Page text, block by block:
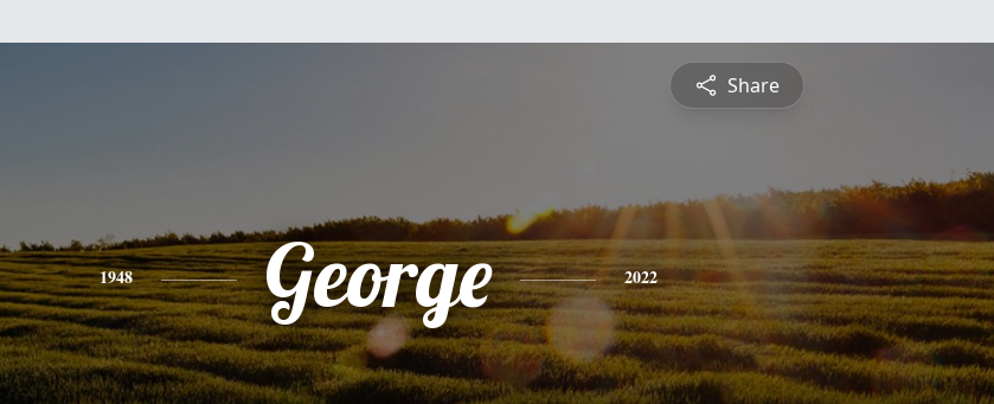
Share
1948 George 2022